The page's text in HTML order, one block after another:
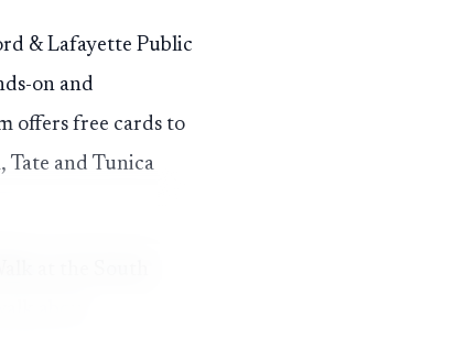
& Lafayette Public
on and
offers free cards to
Tate and Tunica
at the South
about